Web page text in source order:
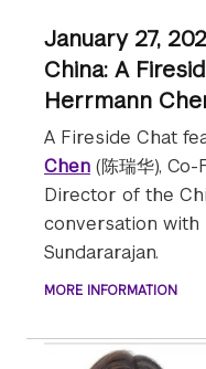
January 27,
China: A
Herrmann
A Fireside Chat
Chen (陈瑞华),
Director of the
conversation with
Sundararajan.
MORE INFORMATION